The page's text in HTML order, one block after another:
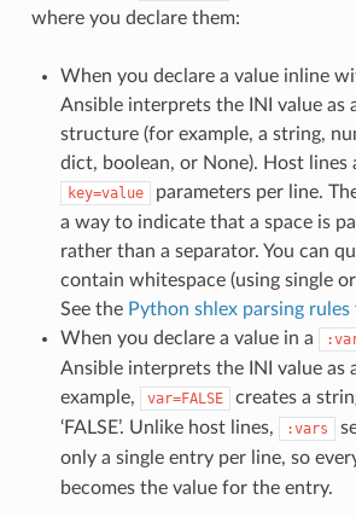
where you declare them:
When you declare a value inline
Ansible interprets the INI value as
structure (for example, a string,
dict, boolean, or None). Host lines
key=value
parameters per line.
a way to indicate that a space is
rather than a separator. You can
contain whitespace (using single
See the Python shlex parsing rules
When you declare a value in a
Ansible interprets the INI value as
example,
var=FALSE
creates a
‘FALSE’. Unlike host lines,
:vars
only a single entry per line, so
becomes the value for the entry.